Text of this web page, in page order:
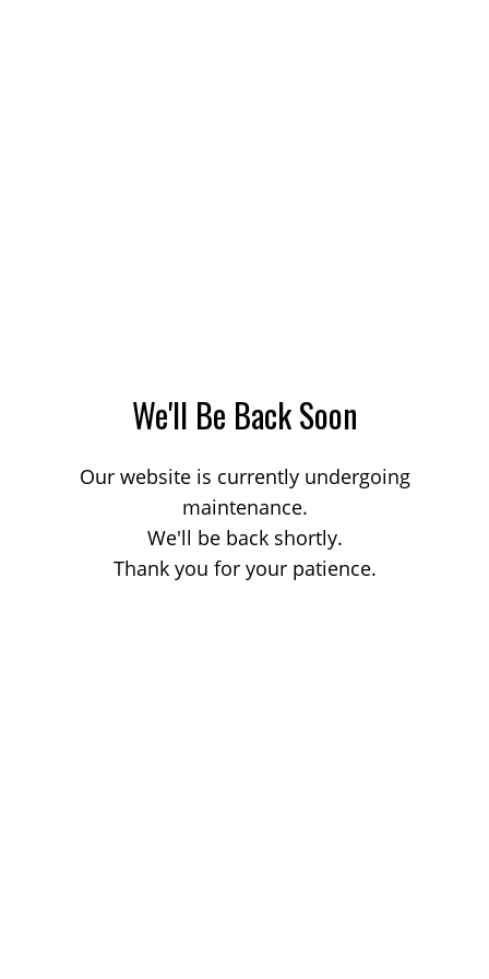
We'll Be Back Soon
Our website is currently undergoing
maintenance.
We'll be back shortly.
Thank you for your patience.